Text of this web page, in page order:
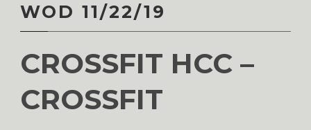
WOD 11/22/19
CROSSFIT HCC –
CROSSFIT